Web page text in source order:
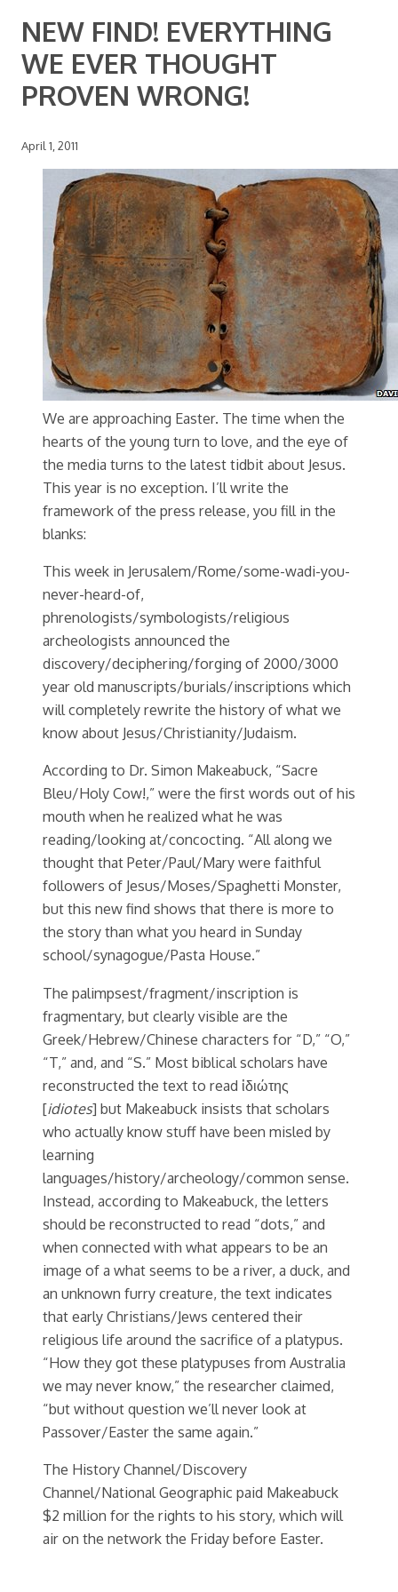
NEW FIND! EVERYTHING
WE EVER THOUGHT
PROVEN WRONG!
April 1, 2011
We are approaching Easter. The time when the
hearts of the young turn to love, and the eye of
the media turns to the latest tidbit about Jesus.
This year is no exception. I’ll write the
framework of the press release, you fill in the
blanks:
This week in Jerusalem/Rome/some-wadi-you-
never-heard-of,
phrenologists/symbologists/religious
archeologists announced the
discovery/deciphering/forging of 2000/3000
year old manuscripts/burials/inscriptions which
will completely rewrite the history of what we
know about Jesus/Christianity/Judaism.
According to Dr. Simon Makeabuck, “Sacre
Bleu/Holy Cow!,” were the first words out of his
mouth when he realized what he was
reading/looking at/concocting. “All along we
thought that Peter/Paul/Mary were faithful
followers of Jesus/Moses/Spaghetti Monster,
but this new find shows that there is more to
the story than what you heard in Sunday
school/synagogue/Pasta House.”
The palimpsest/fragment/inscription is
fragmentary, but clearly visible are the
Greek/Hebrew/Chinese characters for “D,” “O,”
“T,” and, and “S.” Most biblical scholars have
reconstructed the text to read ἰδιώτης
[idiotes] but Makeabuck insists that scholars
who actually know stuff have been misled by
learning
languages/history/archeology/common sense.
Instead, according to Makeabuck, the letters
should be reconstructed to read “dots,” and
when connected with what appears to be an
image of a what seems to be a river, a duck, and
an unknown furry creature, the text indicates
that early Christians/Jews centered their
religious life around the sacrifice of a platypus.
“How they got these platypuses from Australia
we may never know,” the researcher claimed,
“but without question we’ll never look at
Passover/Easter the same again.”
The History Channel/Discovery
Channel/National Geographic paid Makeabuck
$2 million for the rights to his story, which will
air on the network the Friday before Easter.